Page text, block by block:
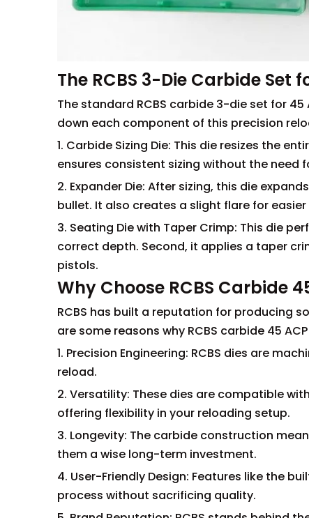
The RCBS 3-Die Carbide Set
The standard RCBS carbide 3-die set for
down each component of this precision
1. Carbide Sizing Die: This die resizes the
ensures consistent sizing without the need
2. Expander Die: After sizing, this die
bullet. It also creates a slight flare for
3. Seating Die with Taper Crimp: This die
correct depth. Second, it applies a taper
pistols.
Why Choose RCBS Carbide
RCBS has built a reputation for producing
are some reasons why RCBS carbide 45
1. Precision Engineering: RCBS dies are
reload.
2. Versatility: These dies are compatible
offering flexibility in your reloading setup.
3. Longevity: The carbide construction
them a wise long-term investment.
4. User-Friendly Design: Features like the
process without sacrificing quality.